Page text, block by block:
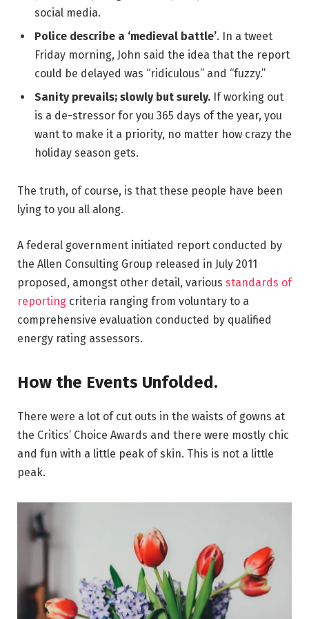
social media.
Police describe a ‘medieval battle’. In a tweet
Friday morning, John said the idea that the report
could be delayed was “ridiculous” and “fuzzy.”
Sanity prevails; slowly but surely. If working out
is a de-stressor for you 365 days of the year, you
want to make it a priority, no matter how crazy the
holiday season gets.
The truth, of course, is that these people have been
lying to you all along.
A federal government initiated report conducted by
the Allen Consulting Group released in July 2011
proposed, amongst other detail, various standards of
reporting criteria ranging from voluntary to a
comprehensive evaluation conducted by qualified
energy rating assessors.
How the Events Unfolded.
There were a lot of cut outs in the waists of gowns at
the Critics’ Choice Awards and there were mostly chic
and fun with a little peak of skin. This is not a little
peak.